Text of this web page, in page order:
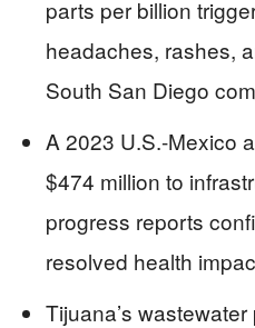
parts per billion
headaches, rashes,
South San Diego
A 2023 U.S.-Mexico
$474 million to
progress reports
resolved health
Tijuana’s